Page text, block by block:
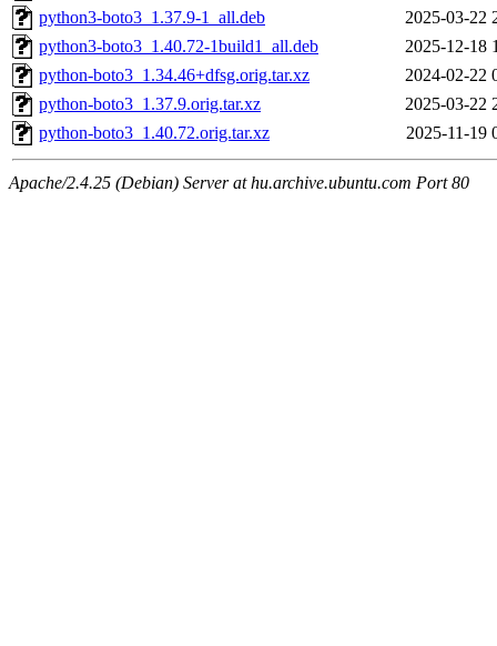
python3-boto3_1.37.9-1_all.deb
2025-03-22
python3-boto3_1.40.72-1build1_all.deb
2025-12-18
python-boto3_1.34.46+dfsg.orig.tar.xz
2024-02-22
python-boto3_1.37.9.orig.tar.xz
2025-03-22
python-boto3_1.40.72.orig.tar.xz
2025-11-19
Apache/2.4.25 (Debian) Server at hu.archive.ubuntu.com Port 80